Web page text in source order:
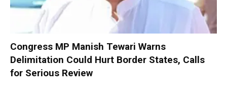
Congress MP Manish Tewari Warns
Delimitation Could Hurt Border States, Calls
for Serious Review